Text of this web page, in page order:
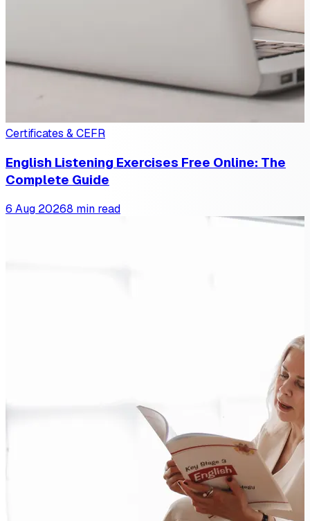
Certificates & CEFR
English Listening Exercises Free Online: The
Complete Guide
6 Aug 20268 min read